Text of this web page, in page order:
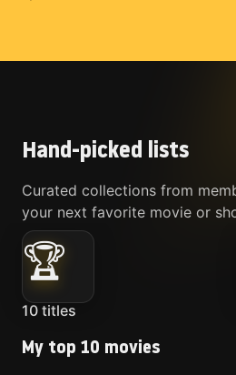
Hand-picked lists
Curated collections from
your next favorite movie or
🏆
10 titles
My top 10 movies